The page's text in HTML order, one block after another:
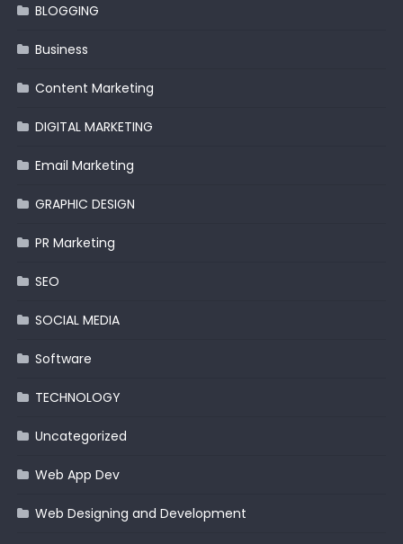
BLOGGING
Business
Content Marketing
DIGITAL MARKETING
Email Marketing
GRAPHIC DESIGN
PR Marketing
SEO
SOCIAL MEDIA
Software
TECHNOLOGY
Uncategorized
Web App Dev
Web Designing and Development